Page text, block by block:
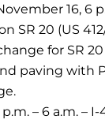
16, 6
SR 20 (US
for SR
paving
– 6 a.m. –